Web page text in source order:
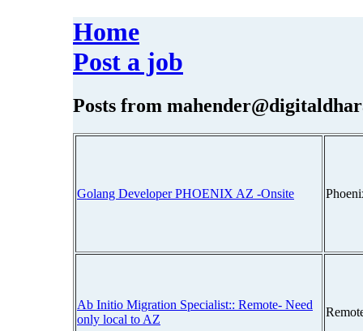
Home
Post a job
Posts from
Golang Developer PHOENIX AZ -Onsite
Ab Initio Migration Specialist:: Remote- Need
only local to AZ